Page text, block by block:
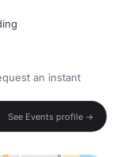
an instant
See Events profile →